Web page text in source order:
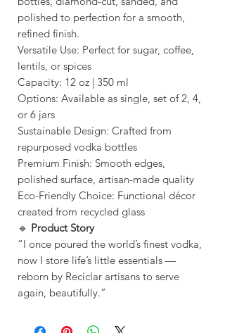
polished to perfection for a smooth,
refined finish.
Versatile Use: Perfect for sugar, coffee,
lentils, or spices
Capacity: 12 oz | 350 ml
Options: Available as single, set of 2, 4,
or 6 jars
Sustainable Design: Crafted from
repurposed vodka bottles
Premium Finish: Smooth edges,
polished surface, artisan-made quality
Eco-Friendly Choice: Functional décor
created from recycled glass
🔹 Product Story
“I once poured the world’s finest vodka,
now I store life’s little essentials —
reborn by Reciclar artisans to serve
again, beautifully.”